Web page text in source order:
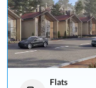
Flats